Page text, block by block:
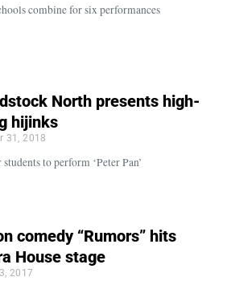
combine for six performances
North presents high-
hijinks
31, 2018
students to perform ‘Peter Pan’
comedy “Rumors” hits
House stage
2017